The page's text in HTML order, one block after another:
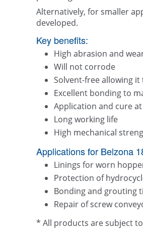
Alternatively, for smaller
developed.
Key benefits:
High abrasion and
Will not corrode
Solvent-free allowing
Excellent bonding to
Application and cure
Long working life
High mechanical
Applications for Belzona
Linings for worn
Protection of
Bonding and grouting
Repair of screw
* All products are subject